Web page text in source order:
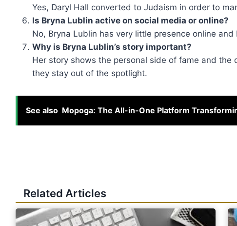
Yes, Daryl Hall converted to Judaism in order to
Is Bryna Lublin active on social media or online?
No, Bryna Lublin has very little presence online
Why is Bryna Lublin’s story important?
Her story shows the personal side of fame and
they stay out of the spotlight.
See also Mopoga: The All-in-One Platform
Related Articles